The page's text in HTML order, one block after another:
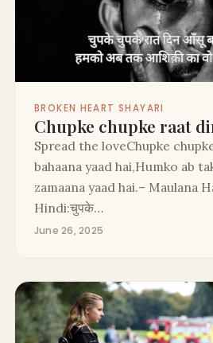
BROKEN HEART SHAYARI
Chupke chupke raat
Spread the loveChupke
bahaana yaad hai,Humko ab
zamaana yaad hai.– Maulana
Hindi:चुपके…
June 26, 2025